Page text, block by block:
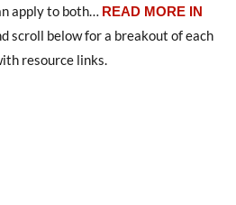
apply to both… READ MORE IN
scroll below for a breakout of each
resource links.